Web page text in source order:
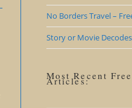
No Borders Travel –
Story or Movie
Most Recent Free
Articles: